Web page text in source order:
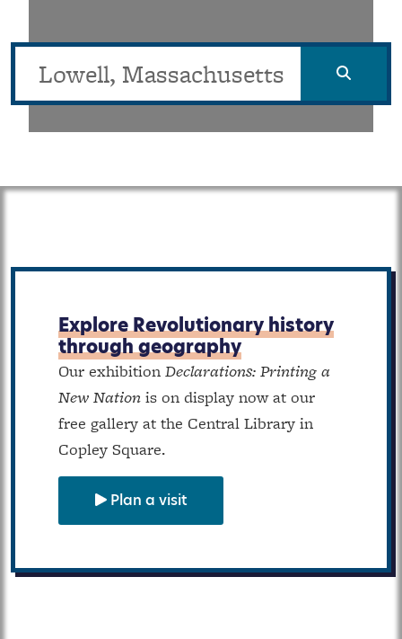
Explore Revolutionary history
through geography
Our exhibition Declarations: Printing a
New Nation is on display now at our
free gallery at the Central Library in
Copley Square.
Plan a visit